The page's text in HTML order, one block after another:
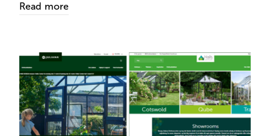
Read more